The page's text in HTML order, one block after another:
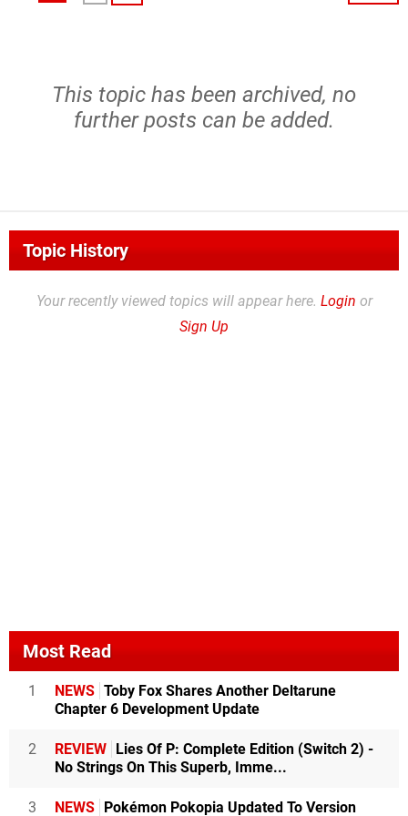
This topic has been archived, no
further posts can be added.
Topic History
Your recently viewed topics will appear here. Login or
Sign Up
Most Read
1 NEWS Toby Fox Shares Another Deltarune
Chapter 6 Development Update
2 REVIEW Lies Of P: Complete Edition (Switch 2) -
No Strings On This Superb, Imme...
3 NEWS Pokémon Pokopia Updated To Version